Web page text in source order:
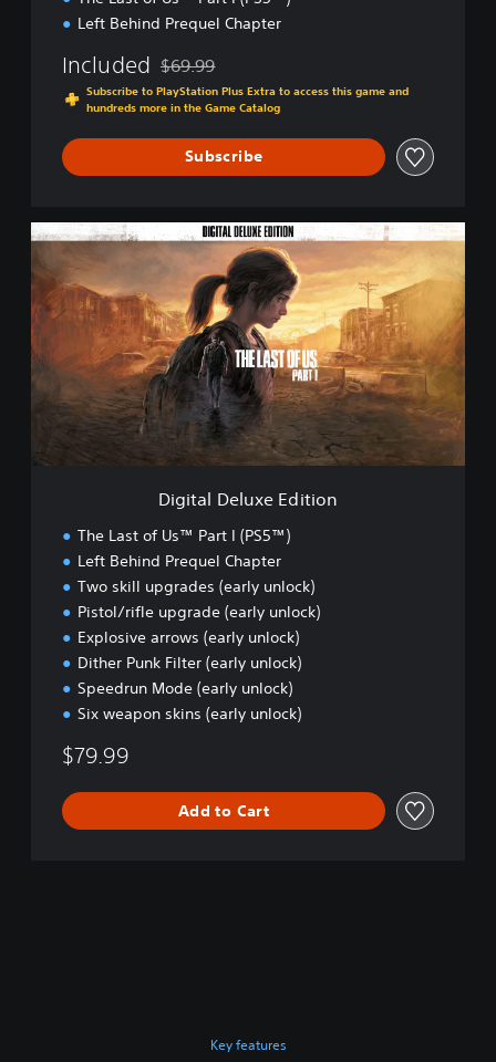
Left Behind Prequel Chapter
Included Discounted from original price of $69.99
$69.99
Subscribe to PlayStation Plus Extra to access this game and
hundreds more in the Game Catalog
Subscribe
D
g
t
a
l
D
x
Digital Deluxe Edition
The Last of Us™ Part I (PS5™)
Left Behind Prequel Chapter
Two skill upgrades (early unlock)
Pistol/rifle upgrade (early unlock)
Explosive arrows (early unlock)
Dither Punk Filter (early unlock)
Speedrun Mode (early unlock)
Six weapon skins (early unlock)
$79.99
Add to Cart
Key features